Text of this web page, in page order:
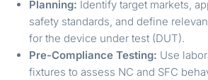
Planning: Identify target markets,
safety standards, and define
for the device under test (DUT).
Pre-Compliance Testing: Use
fixtures to assess NC and SFC